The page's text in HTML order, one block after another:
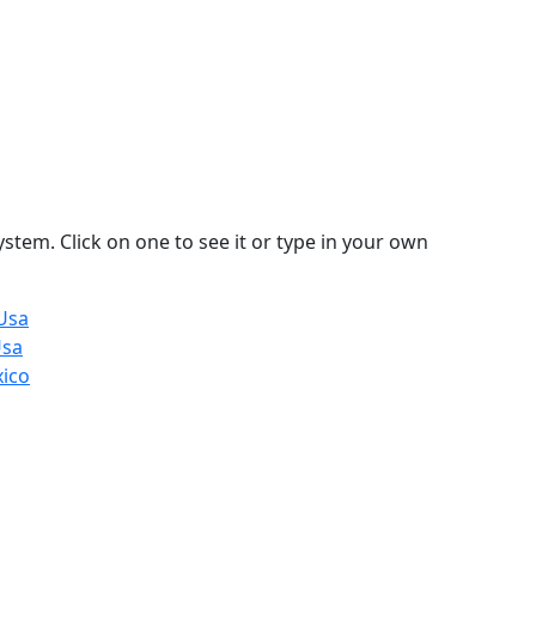
Click on one to see it or type in your own